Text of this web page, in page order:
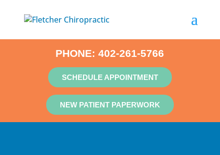
PHONE:402-261-5766
SCHEDULE APPOINTMENT
NEW PATIENT PAPERWORK